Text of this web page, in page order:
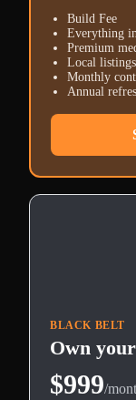
Build Fee
Everything
Premium
Local
Monthly
Annual
BLACK BELT
Own
$999/